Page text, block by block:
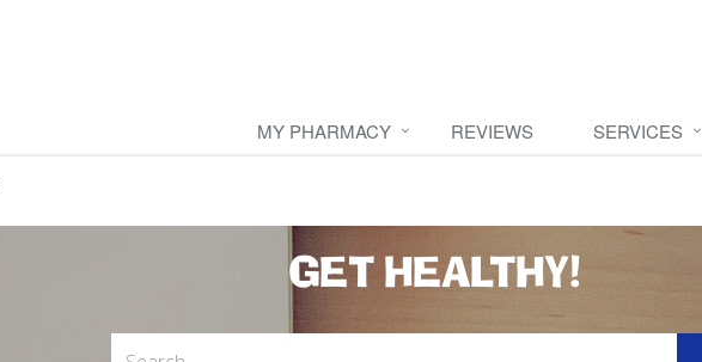
MY PHARMACY REVIEWS SERVICES
GET HEALTHY!